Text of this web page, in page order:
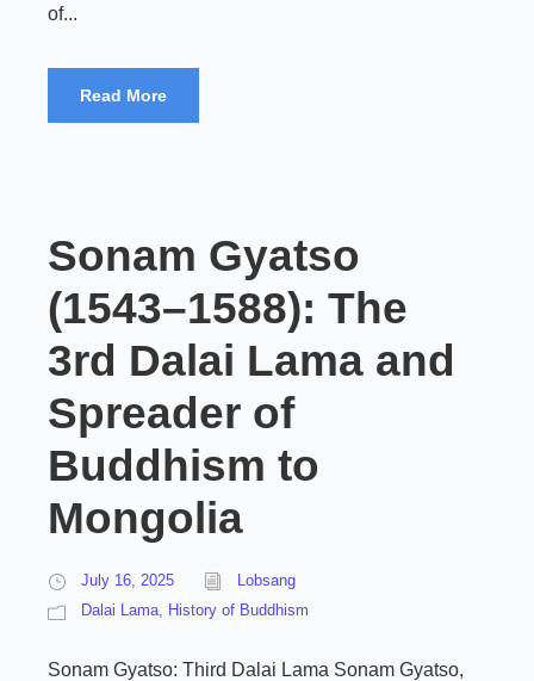
of...
Read More
Sonam Gyatso
(1543–1588): The
3rd Dalai Lama and
Spreader of
Buddhism to
Mongolia
July 16, 2025
Lobsang
Dalai Lama, History of Buddhism
Sonam Gyatso: Third Dalai Lama Sonam Gyatso,